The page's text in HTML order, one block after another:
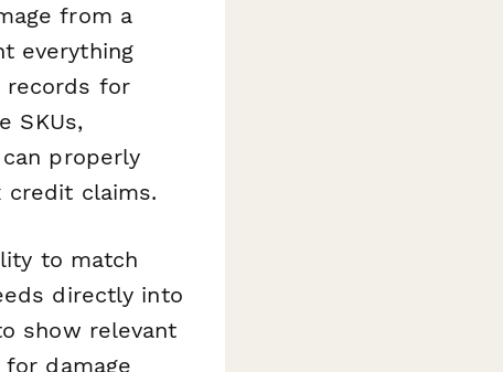
from a
everything
records for
SKUs,
properly
credit claims.
to match
directly into
show relevant
damage